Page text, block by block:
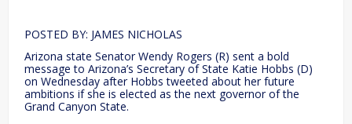
POSTED BY: JAMES NICHOLAS
Arizona state Senator Wendy Rogers (R) sent a bold
message to Arizona’s Secretary of State Katie Hobbs (D)
on Wednesday after Hobbs tweeted about her future
ambitions if she is elected as the next governor of the
Grand Canyon State.